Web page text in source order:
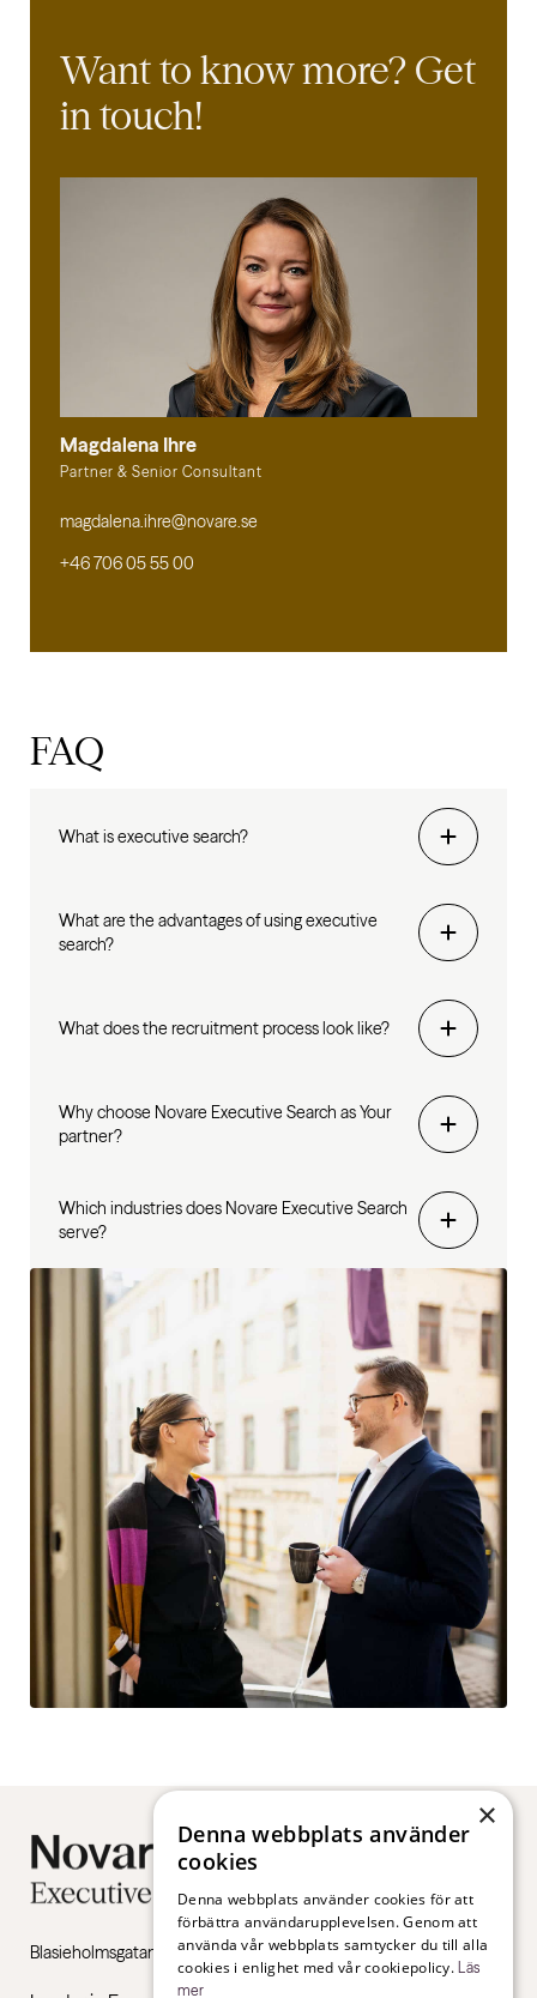
Want to know more? Get
in touch!
Magdalena Ihre
Partner & Senior Consultant
magdalena.ihre@novare.se
+46 706 05 55 00
FAQ
What is executive search?
What are the advantages of using executive
search?
What does the recruitment process look like?
Why choose Novare Executive Search as Your
partner?
Which industries does Novare Executive Search
serve?
Blasieholmsgatan 4B, 111 48 Stockholm
×
Denna webbplats använder
cookies
Denna webbplats använder cookies för att
förbättra användarupplevelsen. Genom att
använda vår webbplats samtycker du till alla
cookies i enlighet med vår cookiepolicy. Läs
mer